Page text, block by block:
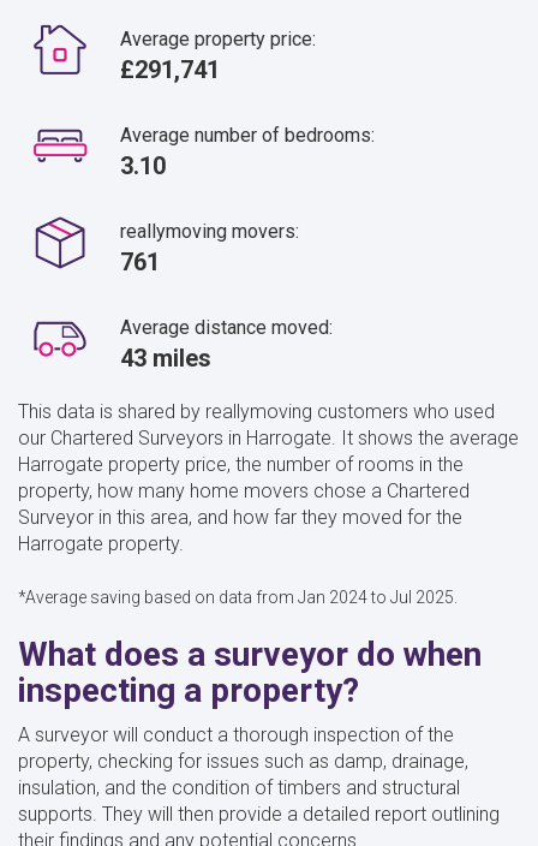
Average property price:
£291,741
Average number of bedrooms:
3.10
reallymoving movers:
761
Average distance moved:
43 miles
This data is shared by reallymoving customers who used
our Chartered Surveyors in Harrogate. It shows the average
Harrogate property price, the number of rooms in the
property, how many home movers chose a Chartered
Surveyor in this area, and how far they moved for the
Harrogate property.
*Average saving based on data from Jan 2024 to Jul 2025.
What does a surveyor do when
inspecting a property?
A surveyor will conduct a thorough inspection of the
property, checking for issues such as damp, drainage,
insulation, and the condition of timbers and structural
supports. They will then provide a detailed report outlining
their findings and any potential concerns.